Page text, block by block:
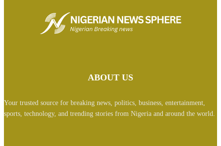
ABOUT US
Your trusted source for breaking news, politics, business, entertainment,
sports, technology, and trending stories from Nigeria and around the world.